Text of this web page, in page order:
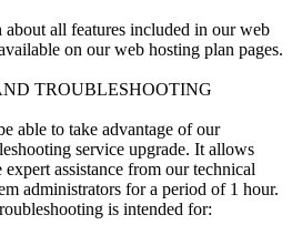
all features included in our web
on our web hosting plan pages.
TROUBLESHOOTING
able to take advantage of our
service upgrade. It allows
expert assistance from our technical
administrators for a period of 1 hour.
is intended for: